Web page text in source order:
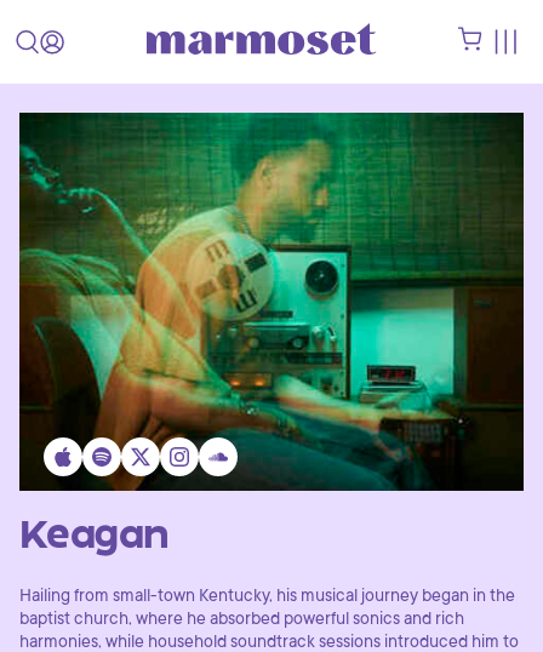
Keagan
Hailing from small-town Kentucky, his musical journey began in the
baptist church, where he absorbed powerful sonics and rich
harmonies, while household soundtrack sessions introduced him to